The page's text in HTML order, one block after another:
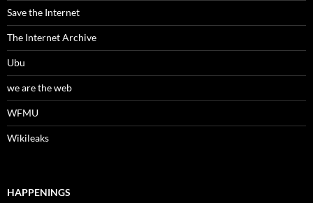
Save the Internet
The Internet Archive
Ubu
we are the web
WFMU
Wikileaks
HAPPENINGS